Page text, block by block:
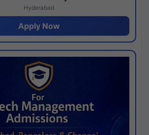
Hyderabad
Apply Now